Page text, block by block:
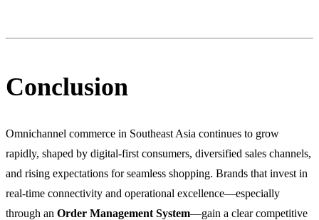
Conclusion
Omnichannel commerce in Southeast Asia continues to grow
rapidly, shaped by digital-first consumers, diversified sales channels,
and rising expectations for seamless shopping. Brands that invest in
real-time connectivity and operational excellence—especially
through an Order Management System—gain a clear competitive